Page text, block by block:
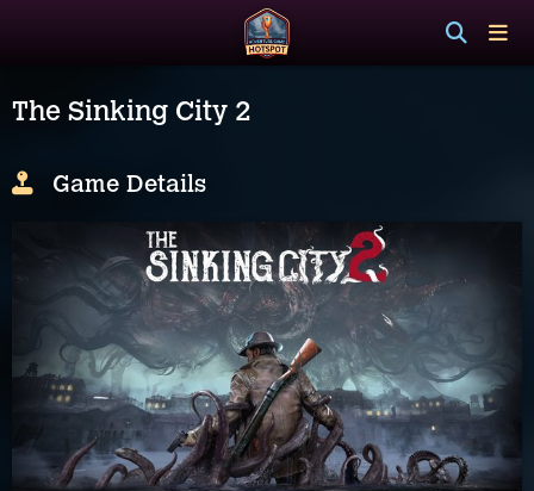
The Sinking City 2
Game Details